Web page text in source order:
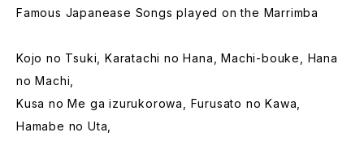
Famous Japanease Songs played on the Marrimba
Kojo no Tsuki, Karatachi no Hana, Machi-bouke, Hana
no Machi,
Kusa no Me ga izurukorowa, Furusato no Kawa,
Hamabe no Uta,